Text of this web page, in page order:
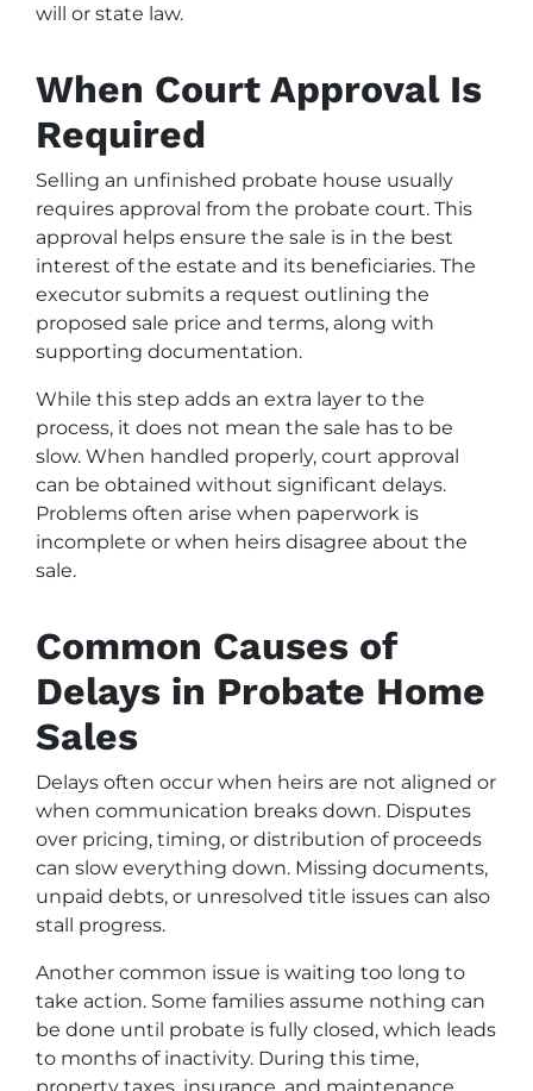
will or state law.
When Court Approval Is
Required
Selling an unfinished probate house usually
requires approval from the probate court. This
approval helps ensure the sale is in the best
interest of the estate and its beneficiaries. The
executor submits a request outlining the
proposed sale price and terms, along with
supporting documentation.
While this step adds an extra layer to the
process, it does not mean the sale has to be
slow. When handled properly, court approval
can be obtained without significant delays.
Problems often arise when paperwork is
incomplete or when heirs disagree about the
sale.
Common Causes of
Delays in Probate Home
Sales
Delays often occur when heirs are not aligned or
when communication breaks down. Disputes
over pricing, timing, or distribution of proceeds
can slow everything down. Missing documents,
unpaid debts, or unresolved title issues can also
stall progress.
Another common issue is waiting too long to
take action. Some families assume nothing can
be done until probate is fully closed, which leads
to months of inactivity. During this time,
property taxes, insurance, and maintenance